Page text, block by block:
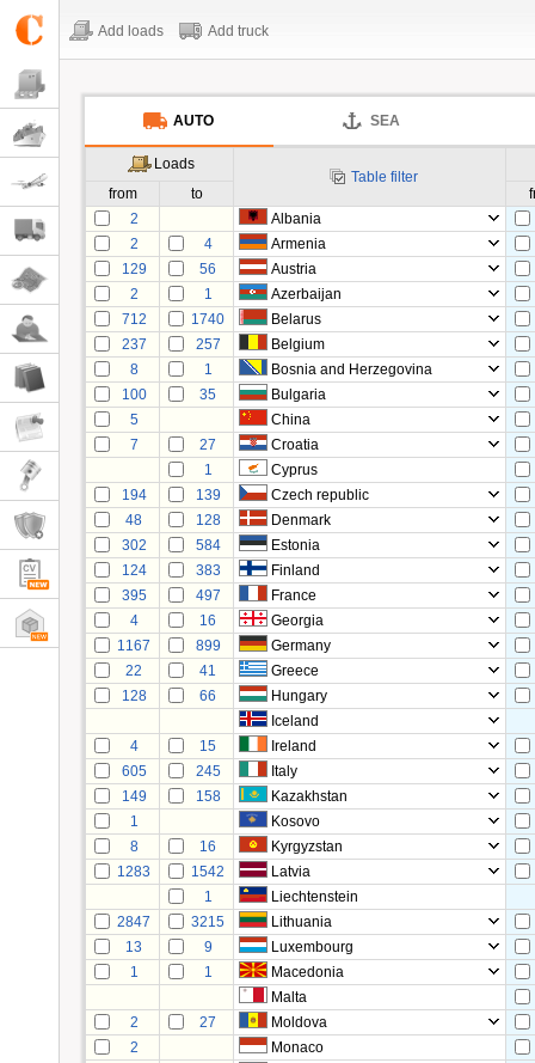
Add loads Add truck
AUTO SEA
Loads
Table filter
from
to
2
Albania
2
4
Armenia
129
56
Austria
2
1
Azerbaijan
712
1740
Belarus
237
257
Belgium
8
1
Bosnia and Herzegovina
100
35
Bulgaria
5
China
7
27
Croatia
1
Cyprus
194
139
Czech republic
48
128
Denmark
302
584
Estonia
124
383
Finland
395
497
France
4
16
Georgia
1167
899
Germany
22
41
Greece
128
66
Hungary
Iceland
4
15
Ireland
605
245
Italy
149
158
Kazakhstan
1
Kosovo
8
16
Kyrgyzstan
1283
1542
Latvia
1
Liechtenstein
2847
3215
Lithuania
13
9
Luxembourg
1
1
Macedonia
Malta
2
27
Moldova
2
Monaco